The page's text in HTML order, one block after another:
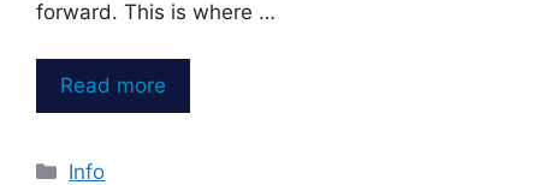
forward. This is where …
Read more
Categories
Info